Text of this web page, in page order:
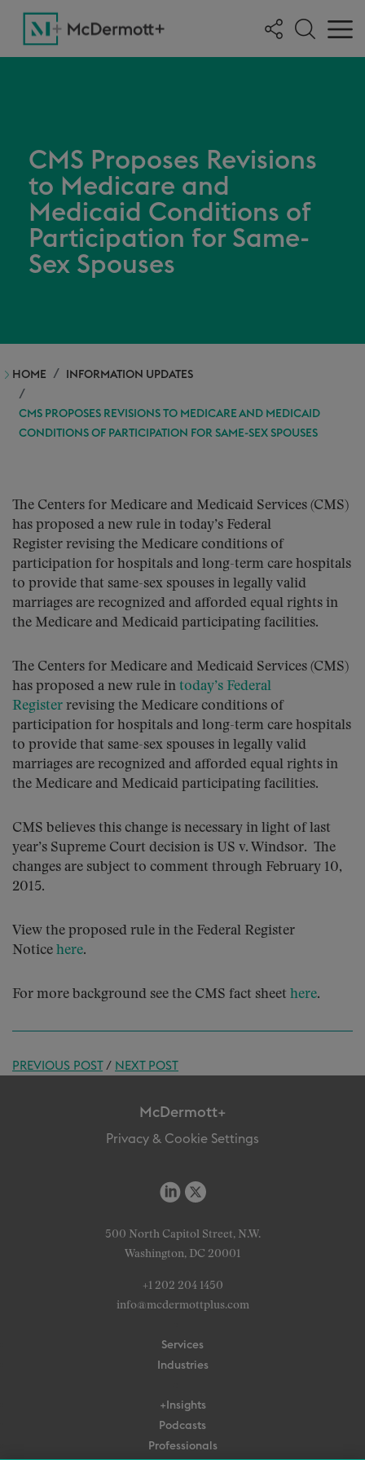
CMS Proposes Revisions
to Medicare and
Medicaid Conditions of
Participation for Same-
Sex Spouses
HOME INFORMATION UPDATES
CMS PROPOSES REVISIONS TO MEDICARE AND MEDICAID
CONDITIONS OF PARTICIPATION FOR SAME-SEX SPOUSES
The Centers for Medicare and Medicaid Services (CMS)
has proposed a new rule in today’s Federal
Register revising the Medicare conditions of
participation for hospitals and long-term care hospitals
to provide that same-sex spouses in legally valid
marriages are recognized and afforded equal rights in
the Medicare and Medicaid participating facilities.
The Centers for Medicare and Medicaid Services (CMS)
has proposed a new rule in today’s Federal
Register revising the Medicare conditions of
participation for hospitals and long-term care hospitals
to provide that same-sex spouses in legally valid
marriages are recognized and afforded equal rights in
the Medicare and Medicaid participating facilities.
CMS believes this change is necessary in light of last
year’s Supreme Court decision is US v. Windsor. The
changes are subject to comment through February 10,
2015.
View the proposed rule in the Federal Register
Notice here.
For more background see the CMS fact sheet here.
PREVIOUS POST/ NEXT POST
McDermott+
Privacy & Cookie Settings
500 North Capitol Street, N.W.
Washington, DC 20001
+1 202 204 1450
info@mcdermottplus.com
Services
Industries
+Insights
Podcasts
Professionals